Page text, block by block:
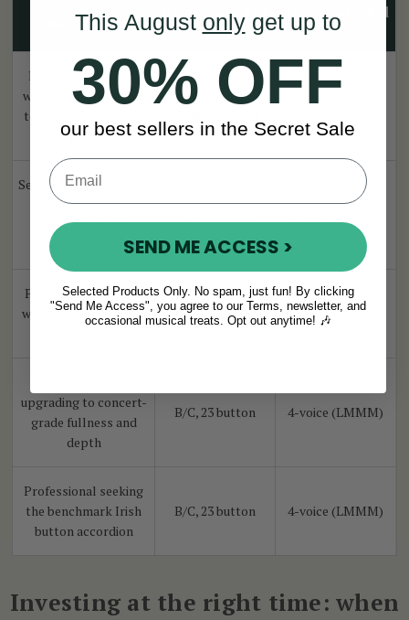
Your situation
Recommended
system
Recommended
voice
Experienced player
wanting professional
tone at an accessible
price
B/C 23 buttonor
3-voice (MMM)
Session player needing
brightness and
projection in loud
environments
Performer wanting a
warmer, deeper stage
B/C 23 buttonor
C#/D 23 button
3-voice (LMM)
upgrading to concert-
grade fullness and
depth
B/C, 23 button 4-voice (LMMM)
Professional seeking
the benchmark Irish
button accordion
B/C, 23 button 4-voice (LMMM)
Investing at the right time: when
This August onlyget up to
30% OFF
our best sellers in the Secret Sale
SEND ME ACCESS >
Selected Products Only. No spam, just fun! By clicking
"Send Me Access", you agree to our Terms, newsletter, and
occasional musical treats. Opt out anytime! 🎶